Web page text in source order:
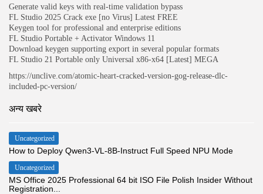
Generate valid keys with real-time validation bypass
FL Studio 2025 Crack exe [no Virus] Latest FREE
Keygen tool for professional and enterprise editions
FL Studio Portable + Activator Windows 11
Download keygen supporting export in several popular formats
FL Studio 21 Portable only Universal x86-x64 [Latest] MEGA
https://unclive.com/atomic-heart-cracked-version-gog-release-dlc-
included-pc-version/
अन्य खबरे
Uncategorized
How to Deploy Qwen3-VL-8B-Instruct Full Speed NPU Mode
Uncategorized
MS Office 2025 Professional 64 bit ISO File Polish Insider Without
Registration...